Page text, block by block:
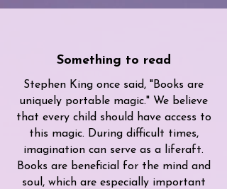
Something to read
Stephen King once said, "Books are
uniquely portable magic." We believe
that every child should have access to
this magic. During difficult times,
imagination can serve as a liferaft.
Books are beneficial for the mind and
soul, which are especially important